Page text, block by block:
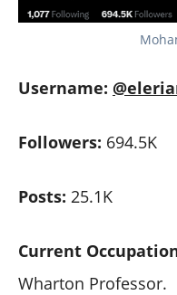
Username:
Followers: 694.5K
Posts: 25.1K
Current
Wharton Professor.